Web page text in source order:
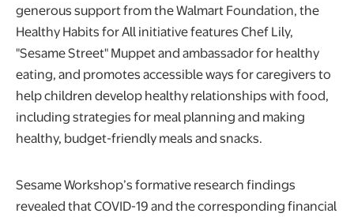
generous support from the Walmart Foundation, the
Healthy Habits for All initiativefeatures Chef Lily,
"Sesame Street"Muppet and ambassador for healthy
eating, and promotes accessible ways for caregivers to
help children develop healthy relationships with food,
including strategies for meal planning and making
healthy, budget-friendly meals and snacks.
Sesame Workshop’s formative research findings
revealed that COVID-19 and the corresponding financial